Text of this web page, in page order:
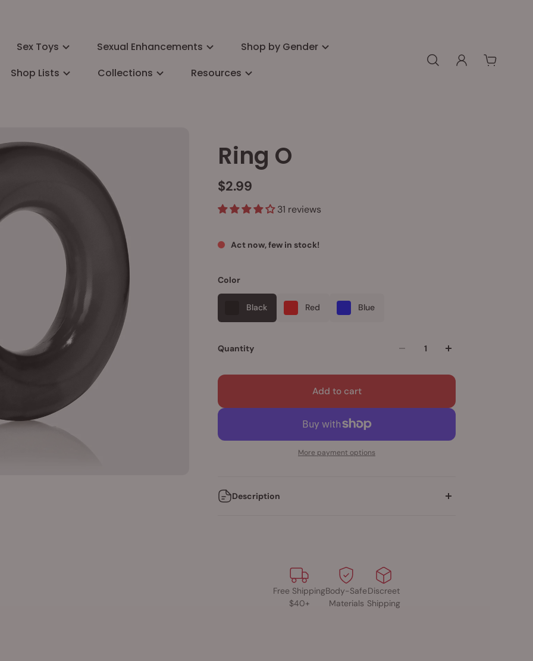
Sex Toys Sexual Enhancements
Shop by Gender
Shop Lists
Collections Resources
Ring O
$2.99
31 reviews
Act now, few in stock!
Color
Black Red Blue
Quantity
Add to cart
More payment options
Description
Free Shipping
$40+
Body-Safe
Materials
Discreet
Shipping